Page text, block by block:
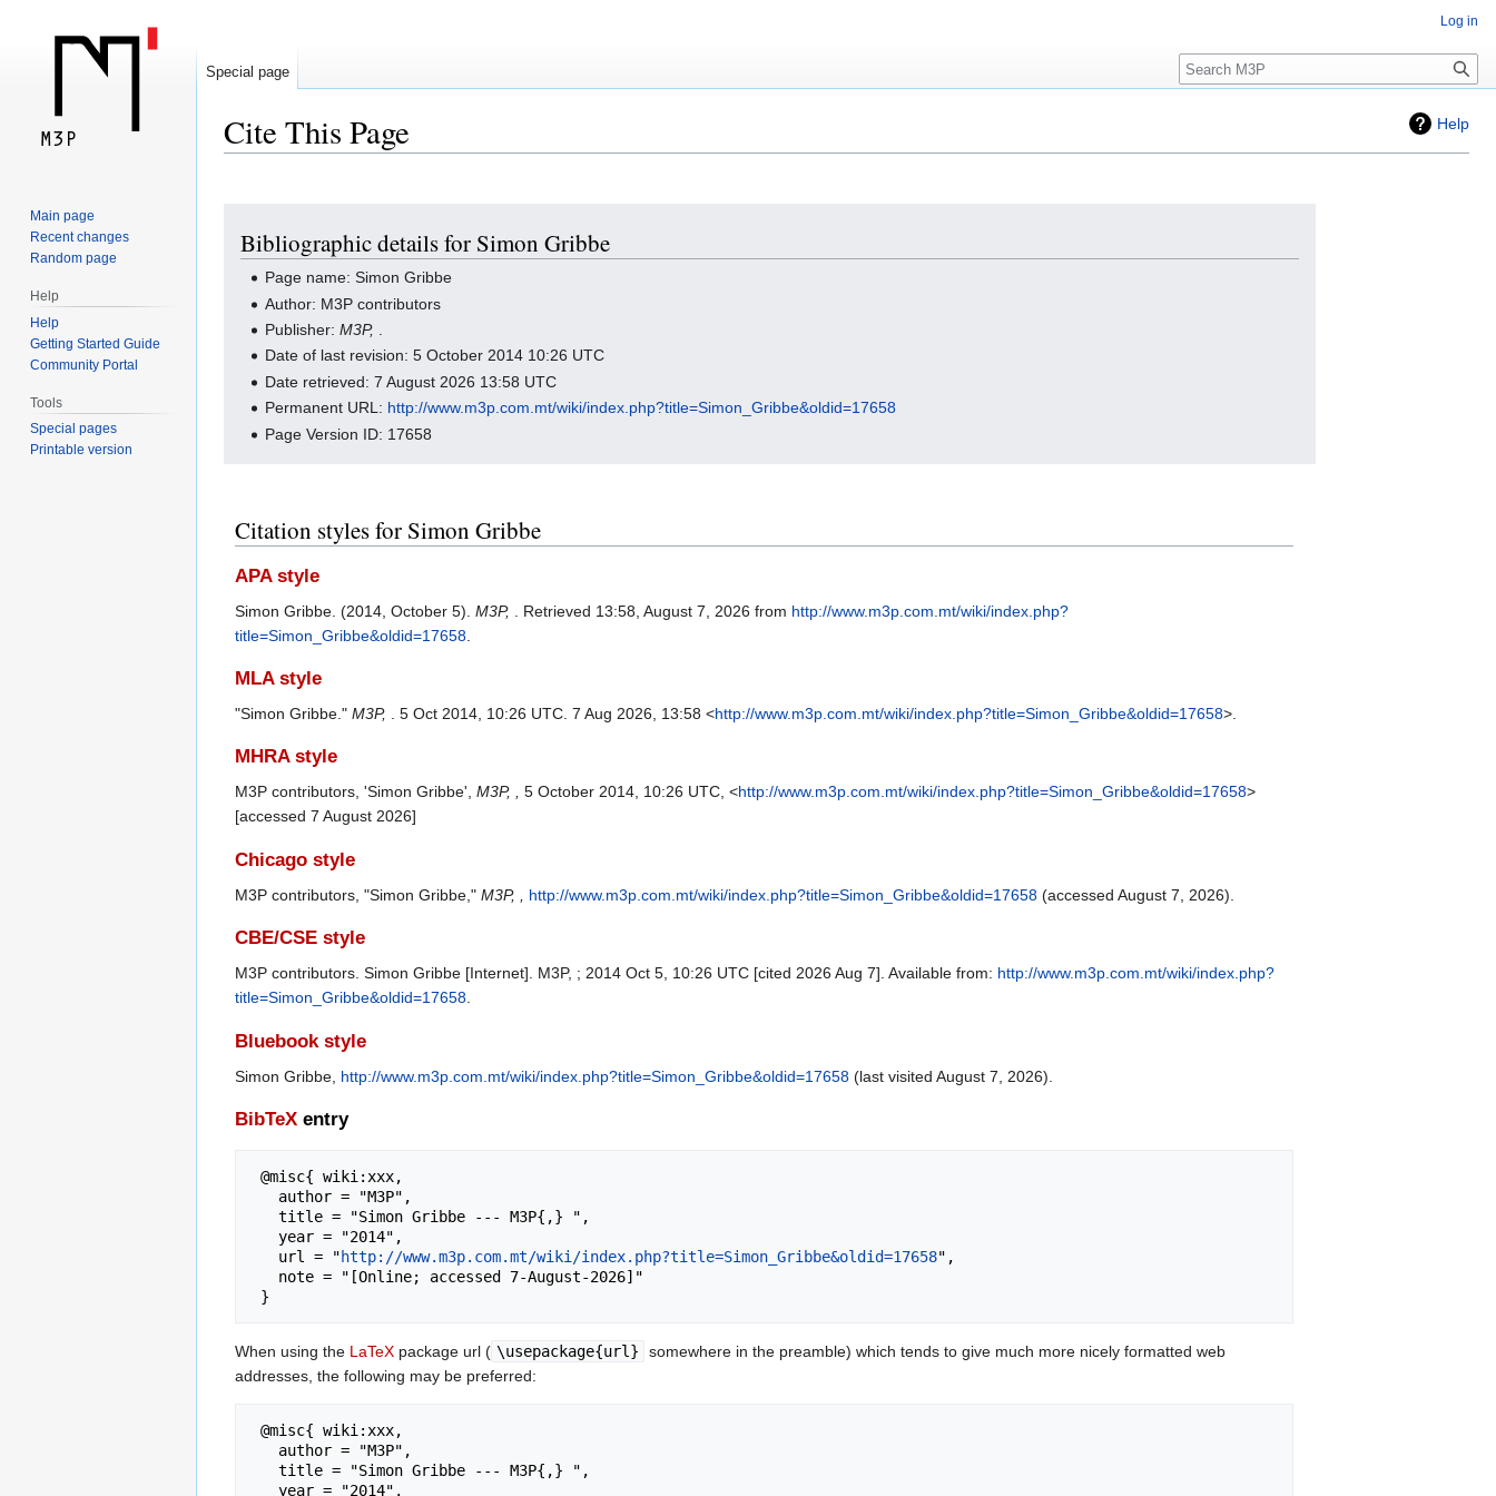
Help
Cite This Page
navigation
search
Bibliographic details for Simon Gribbe
Page name: Simon Gribbe
Author: M3P contributors
Publisher:M3P,
Date of last revision: 5 October 2014 10:26 UTC
Date retrieved: 7 August 2026 13:58 UTC
Permanent URL: http://www.m3p.com.mt/wiki/index.php?title=Simon_Gribbe&oldid=17658
Page Version ID: 17658
Citation styles for Simon Gribbe
APA style
Simon Gribbe. (2014, October 5). M3P, . Retrieved 13:58, August 7, 2026 from http://www.m3p.com.mt/wiki/index.php?
title=Simon_Gribbe&oldid=17658
MLA style
"Simon Gribbe." M3P, . 5 Oct 2014, 10:26 UTC. 7 Aug 2026, 13:58 <http://www.m3p.com.mt/wiki/index.php?title=Simon_Gribbe&oldid=17658>.
MHRA style
M3P contributors, 'Simon Gribbe', M3P, , 5 October 2014, 10:26 UTC, <http://www.m3p.com.mt/wiki/index.php?title=Simon_Gribbe&oldid=17658>
[accessed 7 August 2026]
Chicago style
M3P contributors, "Simon Gribbe," M3P, , http://www.m3p.com.mt/wiki/index.php?title=Simon_Gribbe&oldid=17658 (accessed August 7, 2026).
CBE/CSE style
M3P contributors. Simon Gribbe [Internet]. M3P, ; 2014 Oct 5, 10:26 UTC [cited 2026 Aug 7]. Available from: http://www.m3p.com.mt/wiki/index.php?
title=Simon_Gribbe&oldid=17658
Bluebook style
Simon Gribbe, http://www.m3p.com.mt/wiki/index.php?title=Simon_Gribbe&oldid=17658 (last visited August 7, 2026).
BibTeX entry
   url = "
http://www.m3p.com.mt/wiki/index.php?title=Simon_Gribbe&oldid=17658",
When using the LaTeX package url ( \usepackage{url}
somewhere in the preamble) which tends to give much more nicely formatted web
addresses, the following may be preferred:
Log in
Special page
Search
Main page
Recent changes
Random page
Help
Help
Getting Started Guide
Community Portal
Tools
Special pages
Printable version